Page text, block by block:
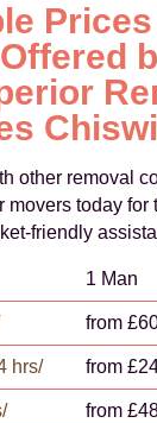
other removal
today for
friendly
1 Man
from
hrs/ from
from